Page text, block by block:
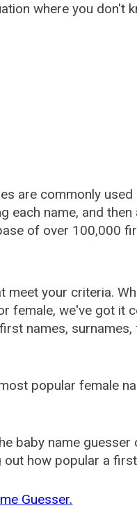
where you don't
are commonly
name, and then
of over 100,000
meet your criteria.
female, we've got it
names,
popular female
baby name
how popular a
Guesser.